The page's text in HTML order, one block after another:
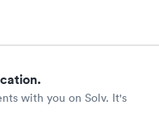
with you on Solv. It's